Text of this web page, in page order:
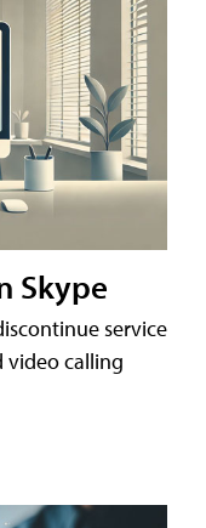
Skype
service
video calling